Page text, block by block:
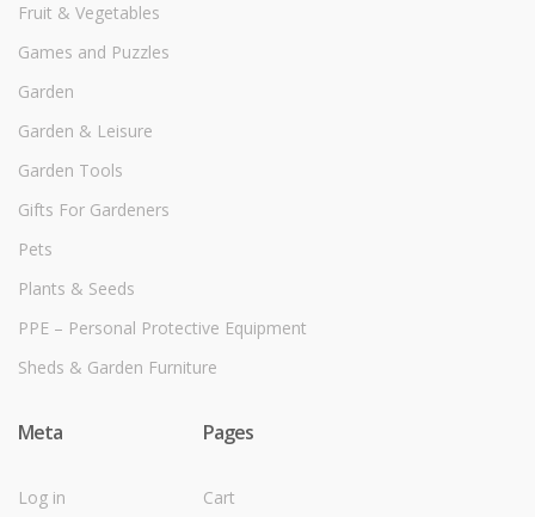
Fruit & Vegetables
Games and Puzzles
Garden
Garden & Leisure
Garden Tools
Gifts For Gardeners
Pets
Plants & Seeds
PPE – Personal Protective Equipment
Sheds & Garden Furniture
Meta
Log in
Pages
Cart